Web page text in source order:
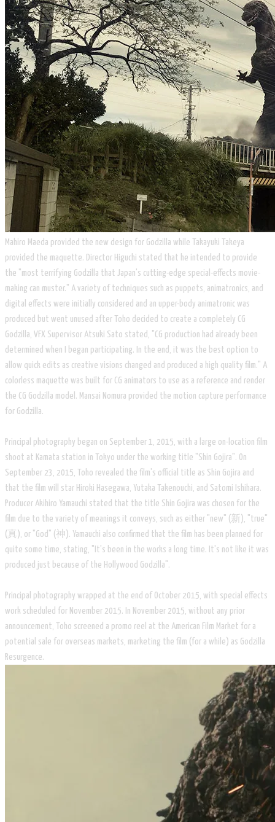
​Mahiro Maeda provided the new design for Godzilla while Takayuki Takeya
provided the maquette. Director Higuchi stated that he intended to provide
the "most terrifying Godzilla that Japan's cutting-edge special-effects movie-
making can muster." A variety of techniques such as puppets, animatronics, and
digital effects were initially considered and an upper-body animatronic was
produced but went unused after Toho decided to create a completely CG
Godzilla, VFX Supervisor Atsuki Sato stated, "CG production had already been
determined when I began participating. In the end, it was the best option to
allow quick edits as creative visions changed and produced a high quality film." A
colorless maquette was built for CG animators to use as a reference and render
the CG Godzilla model. Mansai Nomura provided the motion capture performance
for Godzilla.
Principal photography began on September 1, 2015, with a large on-location film
shoot at Kamata station in Tokyo under the working title "Shin Gojira". On
September 23, 2015, Toho revealed the film's official title as Shin Gojira and
that the film will star Hiroki Hasegawa, Yutaka Takenouchi, and Satomi Ishihara.
Producer Akihiro Yamauchi stated that the title Shin Gojira was chosen for the
film due to the variety of meanings it conveys, such as either "new" (新), "true"
(真), or "God" (神). Yamauchi also confirmed that the film has been planned for
quite some time, stating, "It's been in the works a long time. It's not like it was
produced just because of the Hollywood Godzilla".
Principal photography wrapped at the end of October 2015, with special effects
work scheduled for November 2015. In November 2015, without any prior
announcement, Toho screened a promo reel at the American Film Market for a
potential sale for overseas markets, marketing the film (for a while) as Godzilla
Resurgence.